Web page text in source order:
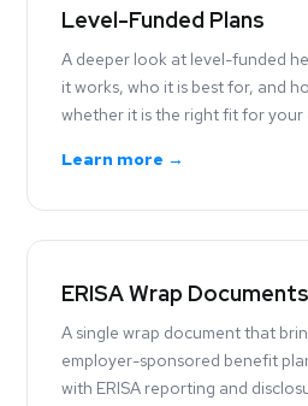
Level-Funded Plans
A deeper look at level-funded
it works, who it is best for, and
whether it is the right fit for your
Learn more →
ERISA Wrap Documents
A single wrap document that
employer-sponsored benefit
with ERISA reporting and